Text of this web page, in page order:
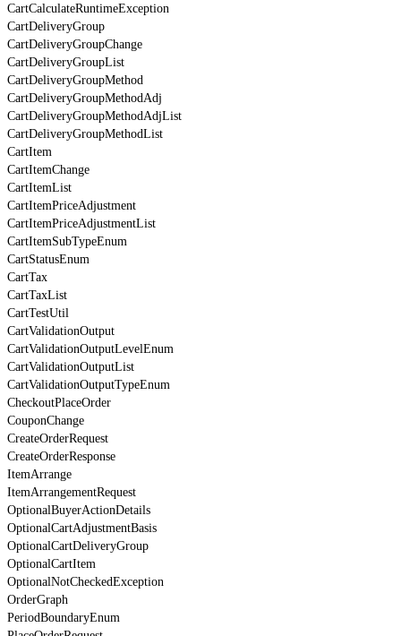
CartCalculateRuntimeException
CartDeliveryGroup
CartDeliveryGroupChange
CartDeliveryGroupList
CartDeliveryGroupMethod
CartDeliveryGroupMethodAdj
CartDeliveryGroupMethodAdjList
CartDeliveryGroupMethodList
CartItem
CartItemChange
CartItemList
CartItemPriceAdjustment
CartItemPriceAdjustmentList
CartItemSubTypeEnum
CartStatusEnum
CartTax
CartTaxList
CartTestUtil
CartValidationOutput
CartValidationOutputLevelEnum
CartValidationOutputList
CartValidationOutputTypeEnum
CheckoutPlaceOrder
CouponChange
CreateOrderRequest
CreateOrderResponse
ItemArrange
ItemArrangementRequest
OptionalBuyerActionDetails
OptionalCartAdjustmentBasis
OptionalCartDeliveryGroup
OptionalCartItem
OptionalNotCheckedException
OrderGraph
PeriodBoundaryEnum